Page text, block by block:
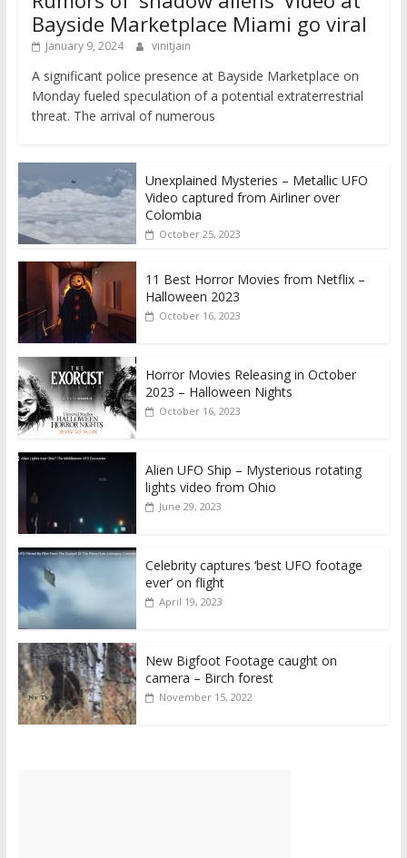
Bayside Marketplace Miami go viral
January 9, 2024 vinitjain
A significant police presence at Bayside Marketplace on
Monday fueled speculation of a potential extraterrestrial
threat. The arrival of numerous
Unexplained Mysteries – Metallic UFO
Video captured from Airliner over
Colombia
October 25, 2023
11 Best Horror Movies from Netflix –
Halloween 2023
October 16, 2023
Horror Movies Releasing in October
2023 – Halloween Nights
October 16, 2023
Alien UFO Ship – Mysterious rotating
lights video from Ohio
June 29, 2023
Celebrity captures ‘best UFO footage
ever’ on flight
April 19, 2023
New Bigfoot Footage caught on
camera – Birch forest
November 15, 2022